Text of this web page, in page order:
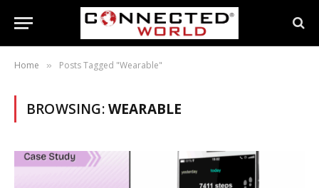
Home » Posts Tagged "Wearable"
BROWSING:WEARABLE